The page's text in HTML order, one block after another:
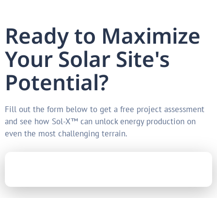
Ready to Maximize
Your Solar Site's
Potential?
Fill out the form below to get a free project assessment
and see how Sol-X™ can unlock energy production on
even the most challenging terrain.